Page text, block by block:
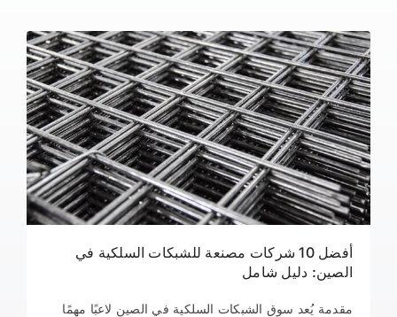
أفضل 10 شركات مصنعة للشبكات السلكية في
الصين: دليل شامل
مقدمة يُعد سوق الشبكات السلكية في الصين لاعبًا مهمًا